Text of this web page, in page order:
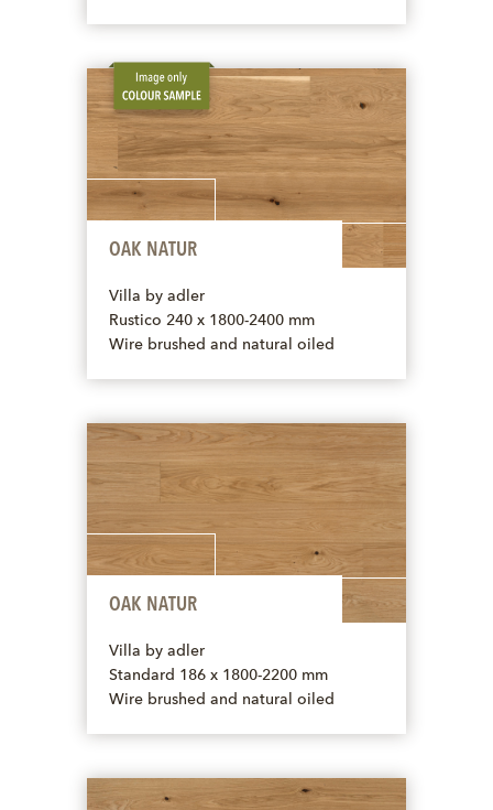
OAK NATUR
Villa by adler
Rustico 240 x 1800-2400 mm
Wire brushed and natural oiled
OAK NATUR
Villa by adler
Standard 186 x 1800-2200 mm
Wire brushed and natural oiled